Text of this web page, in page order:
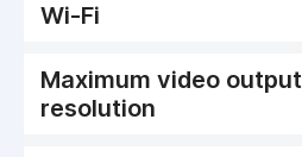
Wi-Fi
Maximum video output
resolution